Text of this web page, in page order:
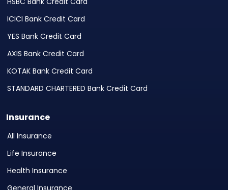
ICICI Bank Credit Card
YES Bank Credit Card
AXIS Bank Credit Card
KOTAK Bank Credit Card
STANDARD CHARTERED Bank Credit Card
Insurance
All Insurance
Life Insurance
Health Insurance
General Insurance